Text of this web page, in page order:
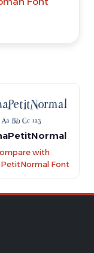
with
Font